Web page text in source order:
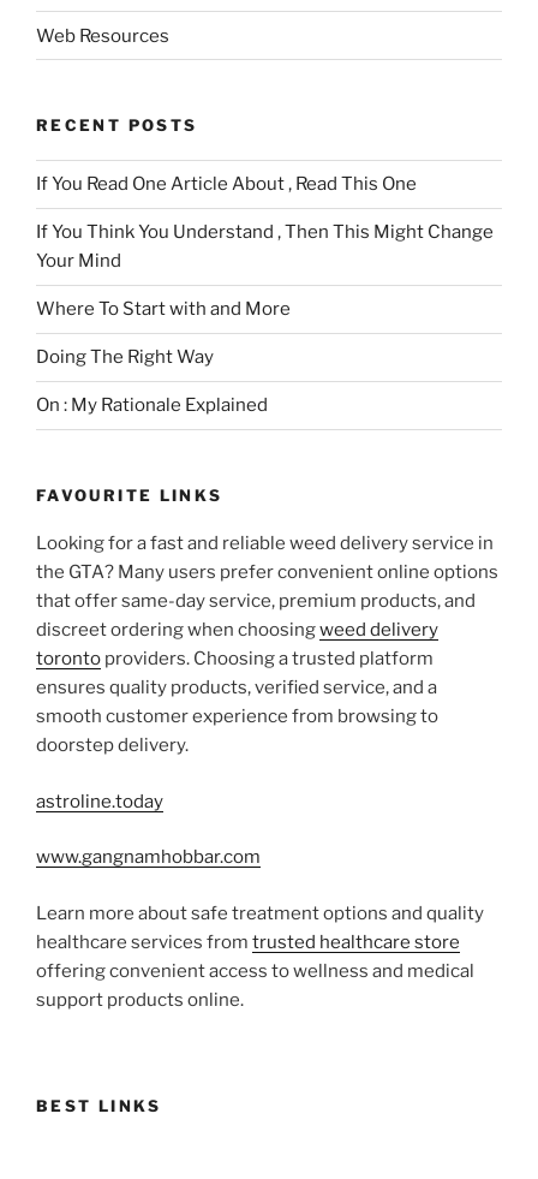
Web Resources
RECENT POSTS
If You Read One Article About , Read This One
If You Think You Understand , Then This Might Change
Your Mind
Where To Start with and More
Doing The Right Way
On : My Rationale Explained
FAVOURITE LINKS
Looking for a fast and reliable weed delivery service in
the GTA? Many users prefer convenient online options
that offer same-day service, premium products, and
discreet ordering when choosingweed delivery
toronto providers. Choosing a trusted platform
ensures quality products, verified service, and a
smooth customer experience from browsing to
doorstep delivery.
astroline.today
www.gangnamhobbar.com
Learn more about safe treatment options and quality
healthcare services from trusted healthcare store
offering convenient access to wellness and medical
support products online.
BEST LINKS